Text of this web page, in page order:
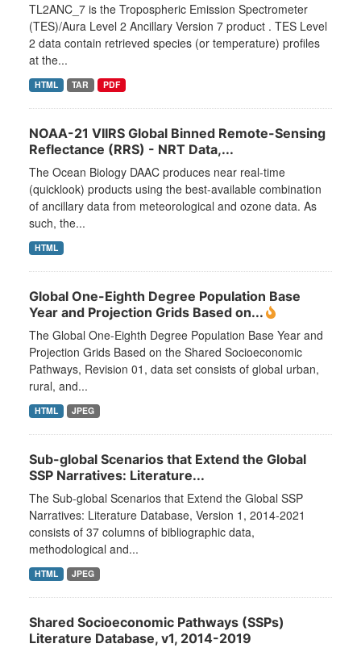
TL2ANC_7 is the Tropospheric Emission Spectrometer
(TES)/Aura Level 2 Ancillary Version 7 product . TES Level
2 data contain retrieved species (or temperature) profiles
at the...
HTML TAR PDF
NOAA-21 VIIRS Global Binned Remote-Sensing
Reflectance (RRS) - NRT Data,...
The Ocean Biology DAAC produces near real-time
(quicklook) products using the best-available combination
of ancillary data from meteorological and ozone data. As
such, the...
HTML
Global One-Eighth Degree Population Base
Year and Projection Grids Based on...
The Global One-Eighth Degree Population Base Year and
Projection Grids Based on the Shared Socioeconomic
Pathways, Revision 01, data set consists of global urban,
rural, and...
HTML JPEG
Sub-global Scenarios that Extend the Global
SSP Narratives: Literature...
The Sub-global Scenarios that Extend the Global SSP
Narratives: Literature Database, Version 1, 2014-2021
consists of 37 columns of bibliographic data,
methodological and...
HTML JPEG
Shared Socioeconomic Pathways (SSPs)
Literature Database, v1, 2014-2019